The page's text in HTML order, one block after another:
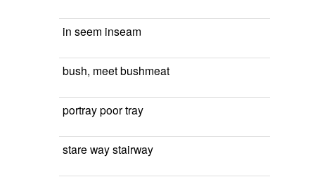
in seem inseam
bush, meet bushmeat
portray poor tray
stare way stairway